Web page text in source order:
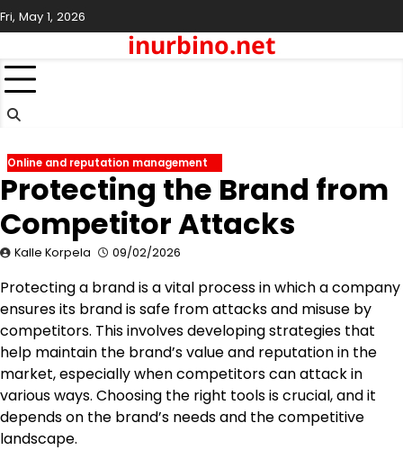
Skip
to
Fri, May 1, 2026
inurbino.net
Online and reputation management
Protecting the Brand from
Competitor Attacks
Kalle Korpela 09/02/2026
Protecting a brand is a vital process in which a company
ensures its brand is safe from attacks and misuse by
competitors. This involves developing strategies that
help maintain the brand’s value and reputation in the
market, especially when competitors can attack in
various ways. Choosing the right tools is crucial, and it
depends on the brand’s needs and the competitive
landscape.